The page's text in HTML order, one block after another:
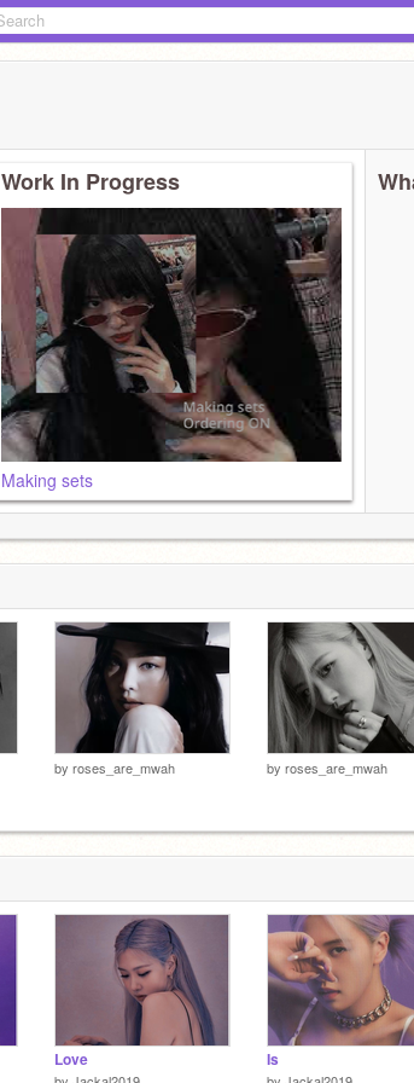
Work In Progress
Making sets
by roses_are_mwah by roses_are_mwah
Love Is